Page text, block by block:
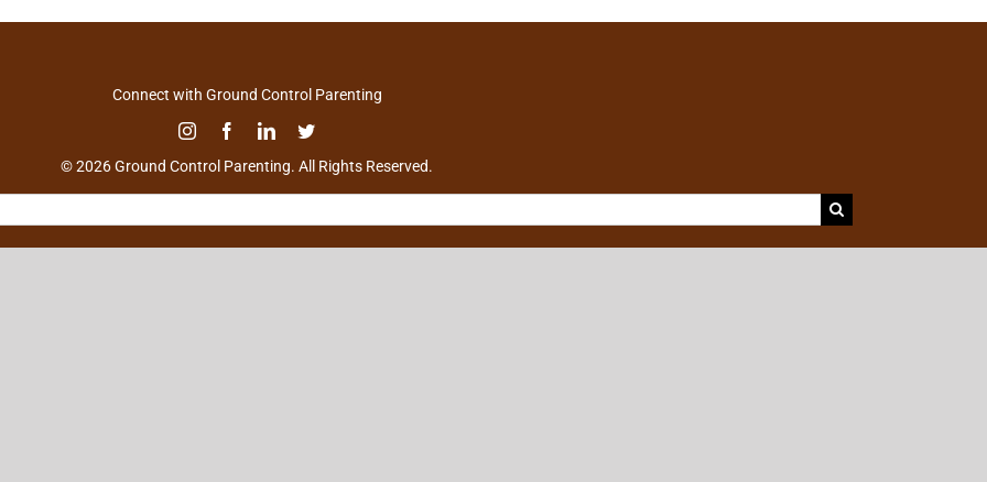
Connect with Ground Control Parenting
© 2026 Ground Control Parenting. All Rights Reserved.